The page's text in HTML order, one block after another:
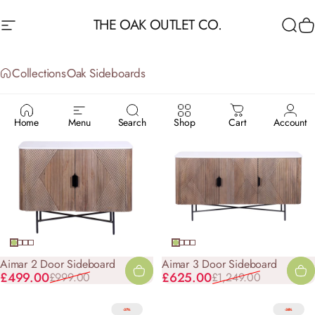
Site navigation THE OAK OUTLET CO.
Home Menu Search Shop Cart Account
CollectionsOak Sideboards
OAK SIDEBOARDS
-50%
Aimar 2 Door Sideboard
Sale price
£499.00
Regular price
£999.00
-50%
Aimar 3 Door Sideboard
Sale price
£625.00
Regular price
£1,249.00
-37% -38%